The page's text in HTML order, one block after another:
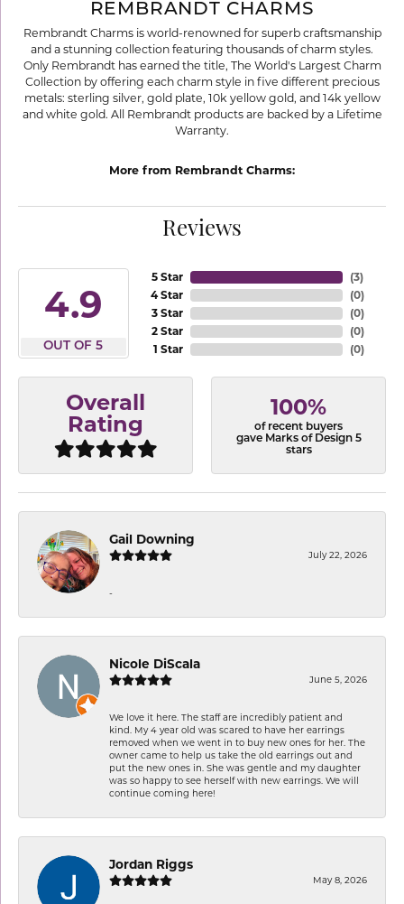
REMBRANDT CHARMS
Rembrandt Charms is world-renowned for superb craftsmanship
and a stunning collection featuring thousands of charm styles.
Only Rembrandt has earned the title, The World's Largest Charm
Collection by offering each charm style in five different precious
metals: sterling silver, gold plate, 10k yellow gold, and 14k yellow
and white gold. All Rembrandt products are backed by a Lifetime
Warranty.
More from Rembrandt Charms:
Reviews
4.9
OUT OF 5
5 Star
4 Star
3 Star
2 Star
1 Star
(3)
(0)
(0)
(0)
(0)
Overall
Rating
100%
of recent buyers
gave Marks of Design 5
stars
Gail Downing
July 22, 2026
-
Nicole DiScala
June 5, 2026
We love it here. The staff are incredibly patient and
kind. My 4 year old was scared to have her earrings
removed when we went in to buy new ones for her. The
owner came to help us take the old earrings out and
put the new ones in. She was gentle and my daughter
was so happy to see herself with new earrings. We will
continue coming here!
Jordan Riggs
May 8, 2026